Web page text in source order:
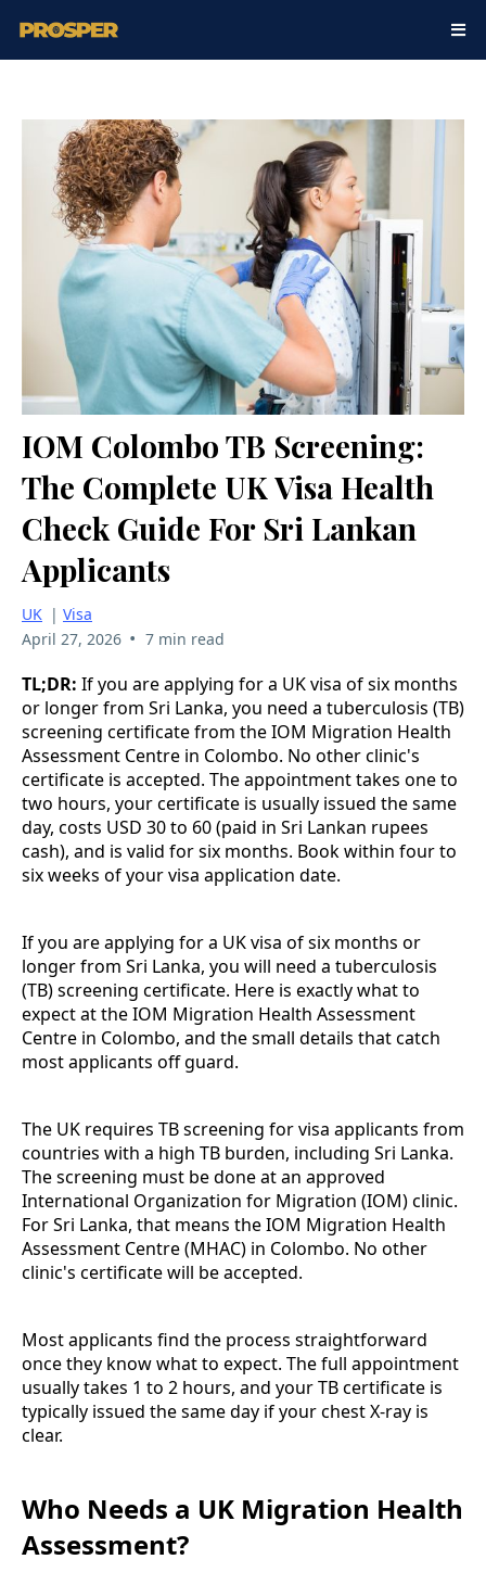
IOM Colombo TB Screening:
The Complete UK Visa Health
Check Guide For Sri Lankan
Applicants
UK | Visa
April 27, 2026 • 7 min read
TL;DR: If you are applying for a UK visa of six months
or longer from Sri Lanka, you need a tuberculosis (TB)
screening certificate from the IOM Migration Health
Assessment Centre in Colombo. No other clinic's
certificate is accepted. The appointment takes one to
two hours, your certificate is usually issued the same
day, costs USD 30 to 60 (paid in Sri Lankan rupees
cash), and is valid for six months. Book within four to
six weeks of your visa application date.
If you are applying for a UK visa of six months or
longer from Sri Lanka, you will need a tuberculosis
(TB) screening certificate. Here is exactly what to
expect at the IOM Migration Health Assessment
Centre in Colombo, and the small details that catch
most applicants off guard.
The UK requires TB screening for visa applicants from
countries with a high TB burden, including Sri Lanka.
The screening must be done at an approved
International Organization for Migration (IOM) clinic.
For Sri Lanka, that means the IOM Migration Health
Assessment Centre (MHAC) in Colombo. No other
clinic's certificate will be accepted.
Most applicants find the process straightforward
once they know what to expect. The full appointment
usually takes 1 to 2 hours, and your TB certificate is
typically issued the same day if your chest X-ray is
clear.
Who Needs a UK Migration Health
Assessment?